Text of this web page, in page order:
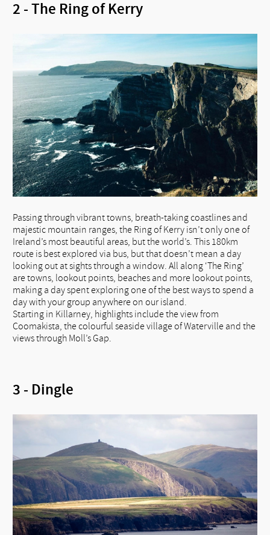
2 - The Ring of Kerry
Passing through vibrant towns, breath-taking coastlines and
majestic mountain ranges, the Ring of Kerry isn’t only one of
Ireland’s most beautiful areas, but the world’s. This 180km
route is best explored via bus, but that doesn’t mean a day
looking out at sights through a window. All along ‘The Ring’
are towns, lookout points, beaches and more lookout points,
making a day spent exploring one of the best ways to spend a
day with your group anywhere on our island.
Starting in Killarney, highlights include the view from
Coomakista, the colourful seaside village of Waterville and the
views through Moll’s Gap.
3 - Dingle